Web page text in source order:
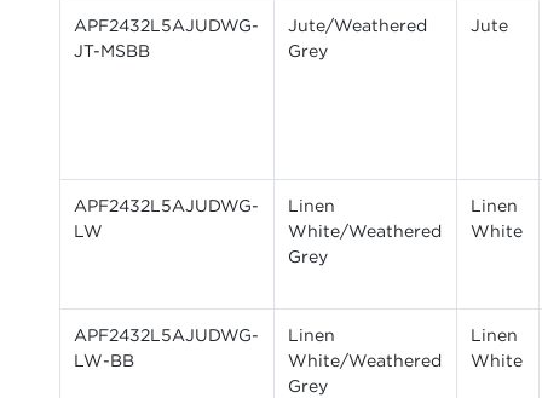
APF2432L5AJUDWG-
JT-MSBB
Jute/Weathered
Grey
Jute
APF2432L5AJUDWG-
LW
Linen
White/Weathered
Grey
Linen
White
APF2432L5AJUDWG-
LW-BB
Linen
White/Weathered
Grey
Linen
White